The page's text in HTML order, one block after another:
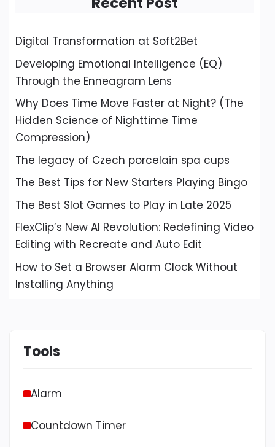
Digital Transformation at Soft2Bet
Developing Emotional Intelligence (EQ)
Through the Enneagram Lens
Why Does Time Move Faster at Night? (The
Hidden Science of Nighttime Time
Compression)
The legacy of Czech porcelain spa cups
The Best Tips for New Starters Playing Bingo
The Best Slot Games to Play in Late 2025
FlexClip’s New AI Revolution: Redefining Video
Editing with Recreate and Auto Edit
How to Set a Browser Alarm Clock Without
Installing Anything
Tools
Alarm
Countdown Timer